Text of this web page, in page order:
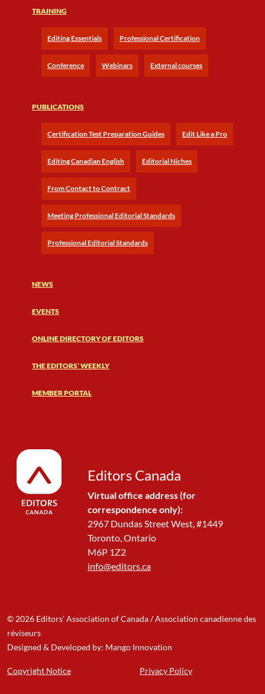
TRAINING
Editing Essentials Professional Certification
Conference Webinars External courses
PUBLICATIONS
Certification Test Preparation Guides Edit Like a Pro
Editing Canadian English Editorial Niches
From Contact to Contract
Meeting Professional Editorial Standards
Professional Editorial Standards
NEWS
EVENTS
ONLINE DIRECTORY OF EDITORS
THE EDITORS’ WEEKLY
MEMBER PORTAL
Editors Canada
Virtual office address (for
correspondence only):
2967 Dundas Street West, #1449
Toronto, Ontario
M6P 1Z2
info@editors.ca
© 2026 Editors' Association of Canada / Association canadienne des
réviseurs
Designed & Developed by: Mango Innovation
Copyright Notice Privacy Policy